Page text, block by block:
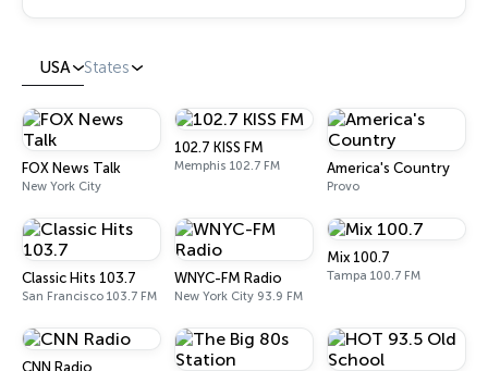
USA States
FOX News Talk
New York City
102.7 KISS FM
Memphis 102.7 FM America's Country
Provo
Classic Hits 103.7
San Francisco 103.7 FM
WNYC-FM Radio
New York City 93.9 FM
Mix 100.7
Tampa 100.7 FM
CNN Radio